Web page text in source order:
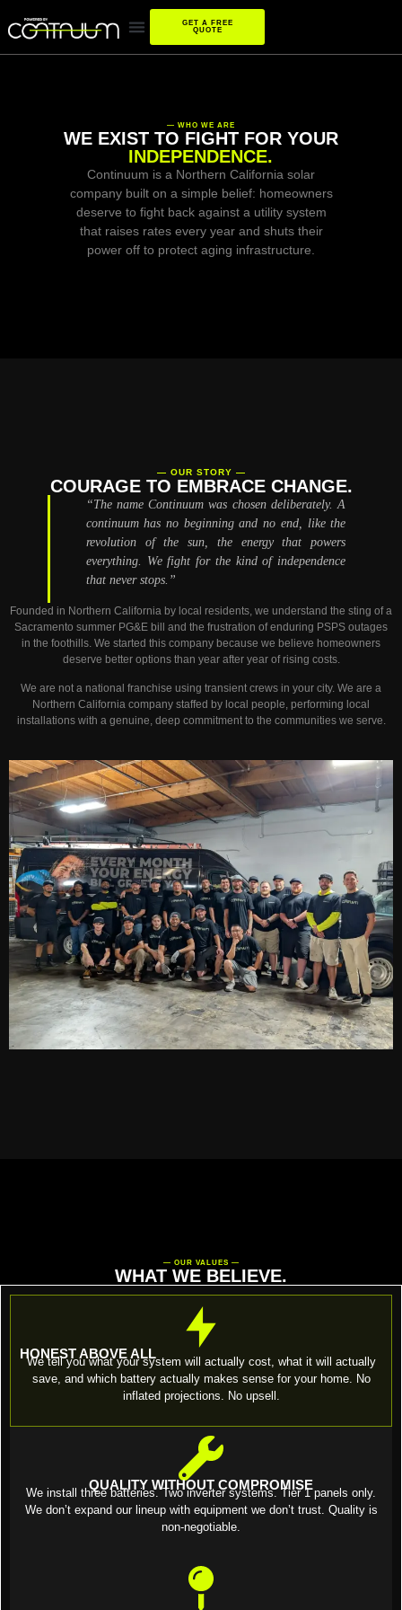
GET A FREE
QUOTE
— WHO WE ARE
WE EXIST TO FIGHT FOR YOUR
INDEPENDENCE.
Continuum is a Northern California solar
company built on a simple belief: homeowners
deserve to fight back against a utility system
that raises rates every year and shuts their
power off to protect aging infrastructure.
— OUR STORY —
COURAGE TO EMBRACE CHANGE.
“The name Continuum was chosen deliberately.A
continuum has no beginning and no end, like the
revolution of the sun, the energy that powers
everything. We fight for the kind of independence
that never stops.”
Founded in Northern California by local residents, we understand the sting of a
Sacramento summer PG&E bill and the frustration of enduring PSPS outages
in the foothills. We started this company because we believe homeowners
deserve better options than year after year of rising costs.
We are not a national franchise using transient crews in your city. We are a
Northern California company staffed by local people, performing local
installations with a genuine, deep commitment to the communities we serve.
— OUR VALUES —
WHAT WE BELIEVE.
HONEST ABOVE ALL
We tell you what your system will actually cost, what it will actually
save, and which battery actually makes sense for your home. No
inflated projections. No upsell.
QUALITY WITHOUT COMPROMISE
We install three batteries. Two inverter systems. Tier 1 panels only.
We don’t expand our lineup with equipment we don’t trust. Quality is
non-negotiable.